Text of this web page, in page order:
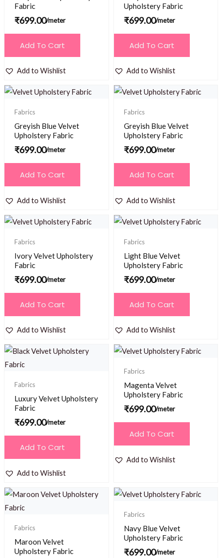
Fabric
₹699.00/meter
Add To Cart
Add to Wishlist
Upholstery Fabric
₹699.00/meter
Add To Cart
Add to Wishlist
Fabrics
Greyish Blue Velvet
Upholstery Fabric
₹699.00/meter
Add To Cart
Add to Wishlist
Fabrics
Greyish Blue Velvet
Upholstery Fabric
₹699.00/meter
Add To Cart
Add to Wishlist
Fabrics
Ivory Velvet Upholstery
Fabric
₹699.00/meter
Add To Cart
Add to Wishlist
Fabrics
Light Blue Velvet
Upholstery Fabric
₹699.00/meter
Add To Cart
Add to Wishlist
Fabrics
Luxury Velvet Upholstery
Fabric
₹699.00/meter
Add To Cart
Add to Wishlist
Fabrics
Magenta Velvet
Upholstery Fabric
₹699.00/meter
Add To Cart
Add to Wishlist
Fabrics
Maroon Velvet
Upholstery Fabric
Fabrics
Navy Blue Velvet
Upholstery Fabric
₹699.00/meter